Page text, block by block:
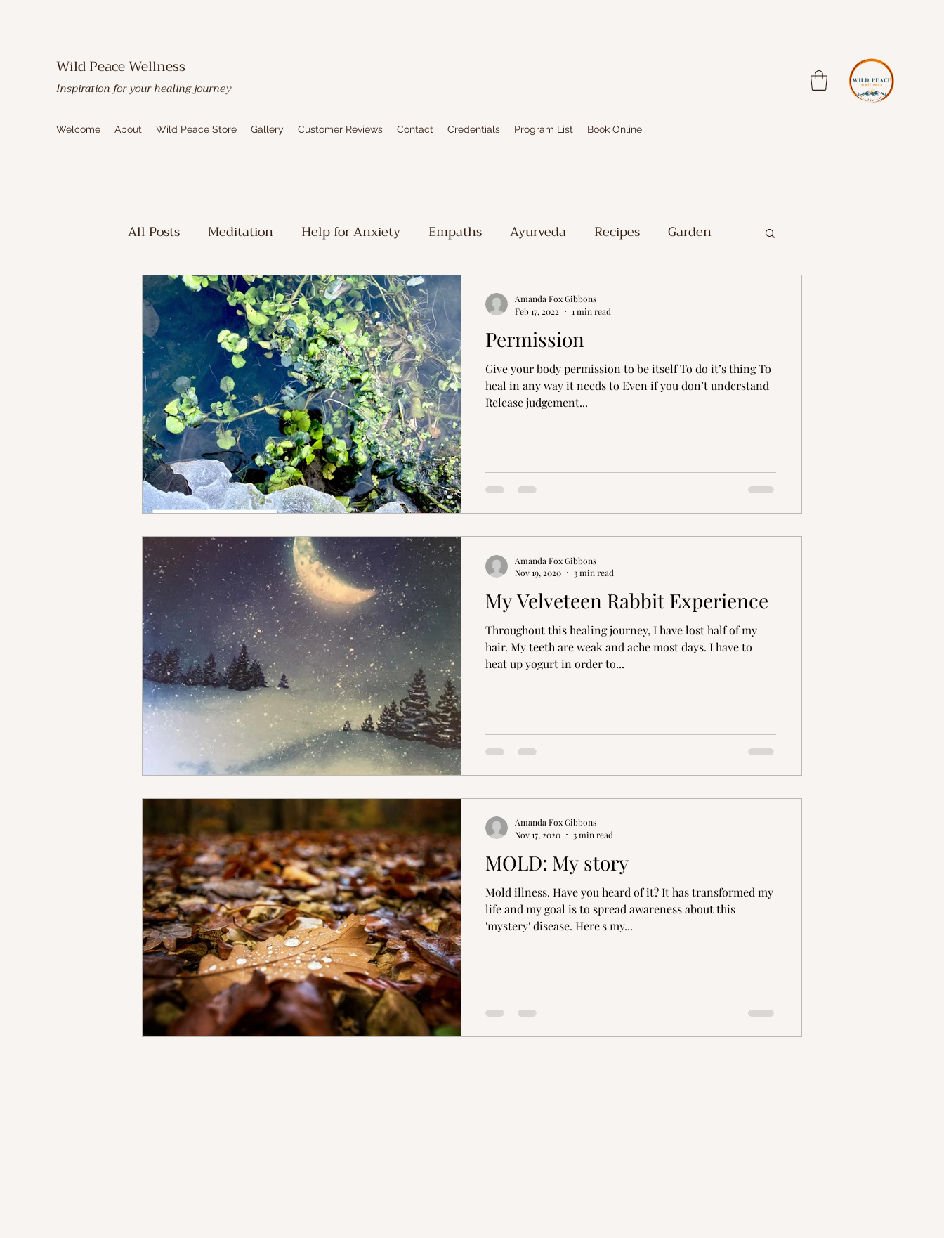
Wild Peace Wellness
Inspiration for your healing journey
Welcome About Wild Peace Store Gallery Customer Reviews Contact Credentials Program List Book Online
All Posts Meditation Help for Anxiety Empaths Ayurveda Recipes Garden
Toxic Mold Healing Spiritual Stuff Limbic System Healing
Homestead Adventures Peace in Nature Healing Journey
brain rewiring
Permission
Give your body permission to be itself To do it’s thing To
heal in any way it needs to Even if you don’t understand
Release judgement...
Amanda Fox Gibbons
Feb 17, 2022
1 min read
My Velveteen Rabbit Experience
Throughout this healing journey, I have lost half of my
hair. My teeth are weak and ache most days. I have to
heat up yogurt in order to...
Amanda Fox Gibbons
Nov 19, 2020
3 min read
MOLD: My story
Mold illness. Have you heard of it? It has transformed my
life and my goal is to spread awareness about this
'mystery' disease. Here's my...
Amanda Fox Gibbons
Nov 17, 2020
3 min read